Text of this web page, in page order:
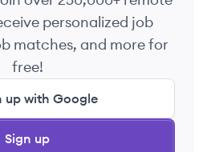
personalized job
matches, and more for
free!
up with Google
Sign up